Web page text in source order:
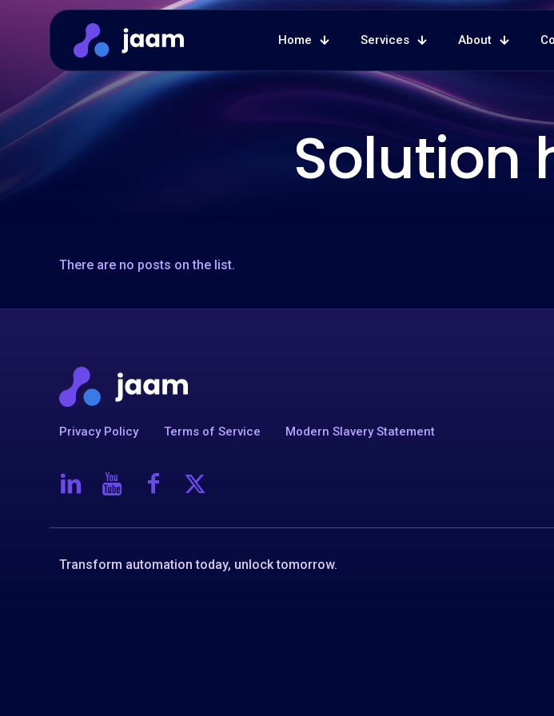
Home Services About
Solution
There are no posts on the list.
Privacy Policy Terms of Service Modern Slavery Statement
Transform automation today, unlock tomorrow.